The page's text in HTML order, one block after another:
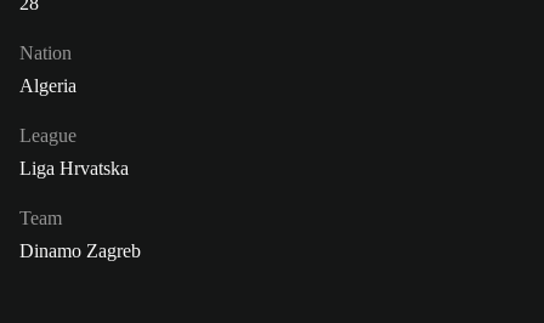
Nation
Algeria
League
Liga Hrvatska
Team
Dinamo Zagreb